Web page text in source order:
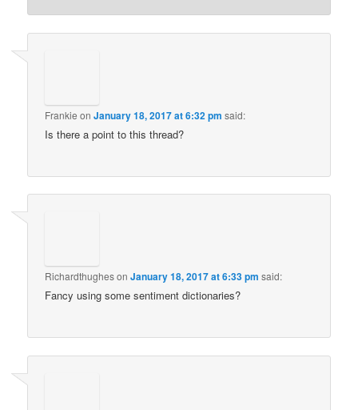
Frankie onJanuary 18, 2017 at 6:32 pm said:
Is there a point to this thread?
RichardthughesonJanuary 18, 2017 at 6:33 pm said:
Fancy using some sentiment dictionaries?